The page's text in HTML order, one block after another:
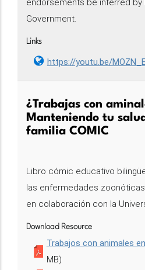
endorsements be inferred by
Government.
Links
https://youtu.be/
¿Trabajas con
Manteniendo tu
familia COMIC
Libro cómic educativo
las enfermedades
en colaboración con la
Download Resource
Trabajos con animales
MB)